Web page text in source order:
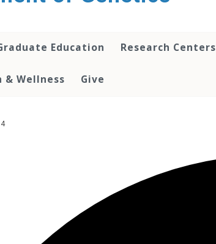
Education Research Centers
Wellness Give